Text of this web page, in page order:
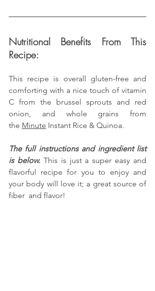
Nutritional Benefits From This
Recipe:
This recipe is overall gluten-free and
comforting with a nice touch of vitamin
C from the brussel sprouts and red
onion, and whole grains from
the Minute Instant Rice & Quinoa.
The full instructions and ingredient list
is below. This is just a super easy and
flavorful recipe for you to enjoy and
your body will love it; a great source of
fiber  and flavor!